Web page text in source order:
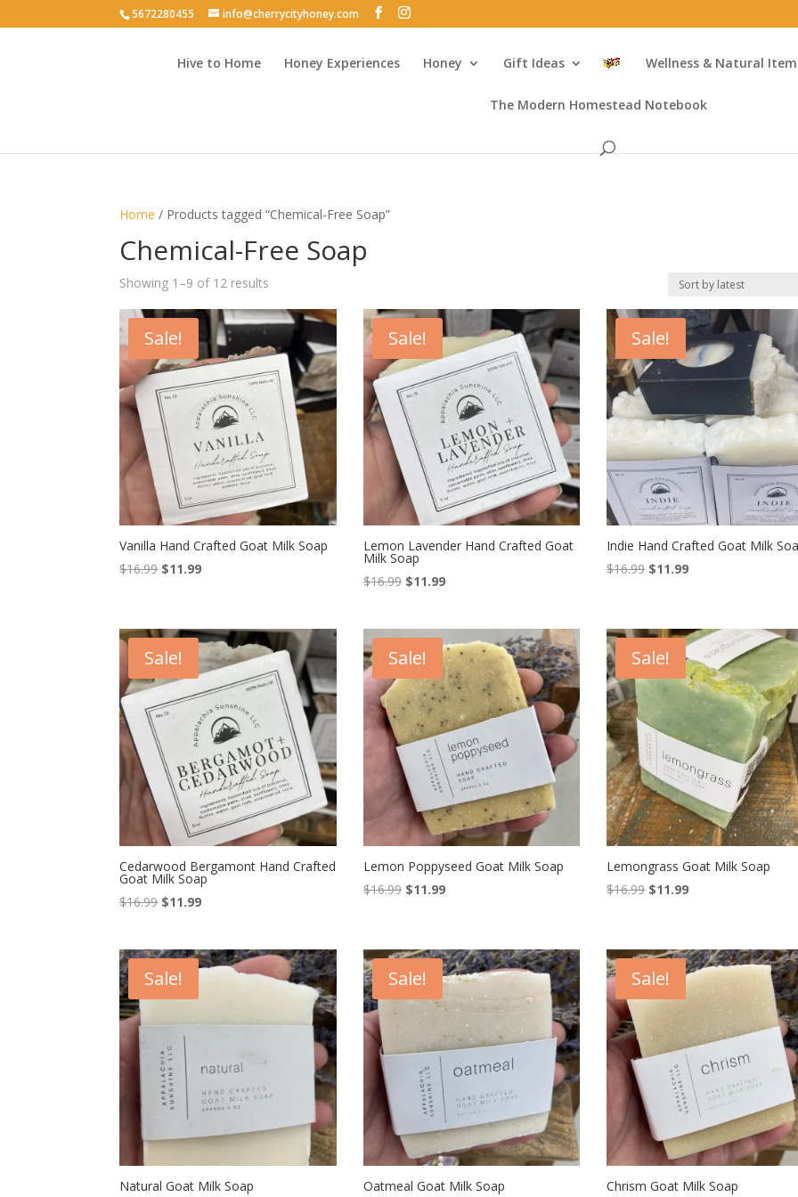
5672280455 info@cherrycityhoney.com
Hive to Home Honey Experiences Honey Gift Ideas Wellness & Natural
The Modern Homestead Notebook
Home / Products tagged “Chemical-Free Soap”
Chemical-Free Soap
Showing 1–9 of 12 results
latest
Sale!
Vanilla Hand Crafted Goat Milk Soap
$16.99 Original
$16.99.
$11.99Current
$11.99.
Sale!
Lemon Lavender Hand Crafted Goat
Milk Soap
$16.99 Original
$16.99.
$11.99Current
$11.99.
Sale!
Indie Hand Crafted Goat Milk
$16.99 Original
$16.99.
$11.99Current
$11.99.
Sale!
Cedarwood Bergamont Hand Crafted
Goat Milk Soap
$16.99 Original
$16.99.
$11.99Current
$11.99.
Sale!
Lemon Poppyseed Goat Milk Soap
$16.99 Original
$16.99.
$11.99Current
$11.99.
Sale!
Lemongrass Goat Milk Soap
$16.99 Original
$16.99.
$11.99Current
$11.99.
Sale!
Natural Goat Milk Soap
Sale!
Oatmeal Goat Milk Soap
Sale!
Chrism Goat Milk Soap